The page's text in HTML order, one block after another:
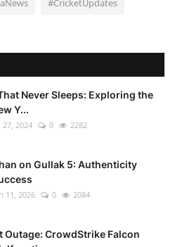
#CricketUpdates
Never Sleeps: Exploring the
Y...
27, 2024 0 2282
on Gullak 5: Authenticity
11, 2026 0 2084
Outage: CrowdStrike Falcon